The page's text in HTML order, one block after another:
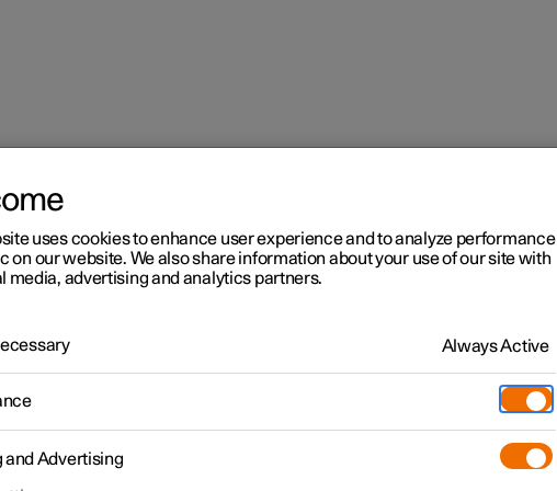
child lock
uses cookies to enhance user experience and to analyze performance
on our website. We also share information about your use of our site with
media, advertising and analytics partners.
Always Active
and Advertising